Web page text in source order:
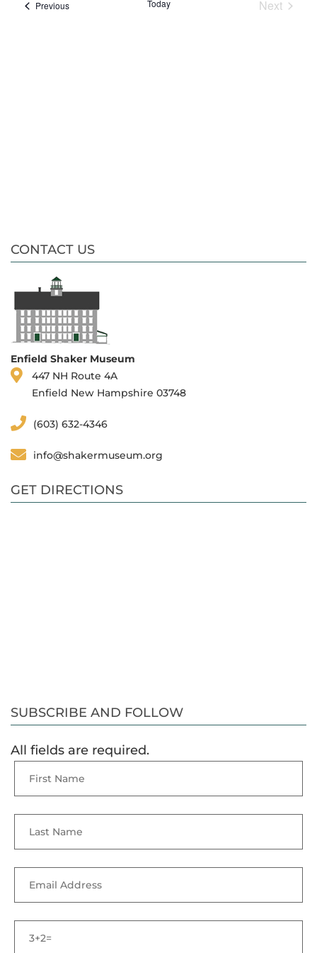
PreviousEvents Today
Next
CONTACT US
Enfield Shaker Museum
447 NH Route 4A
Enfield New Hampshire 03748
(603) 632-4346
info@shakermuseum.org
GET DIRECTIONS
SUBSCRIBE AND FOLLOW
All fields are required.